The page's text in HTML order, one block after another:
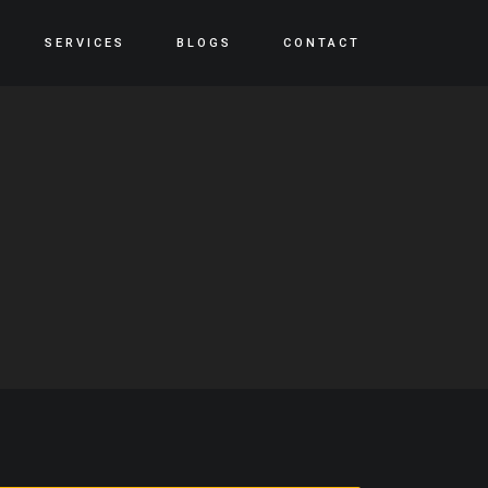
SERVICES BLOGS CONTACT